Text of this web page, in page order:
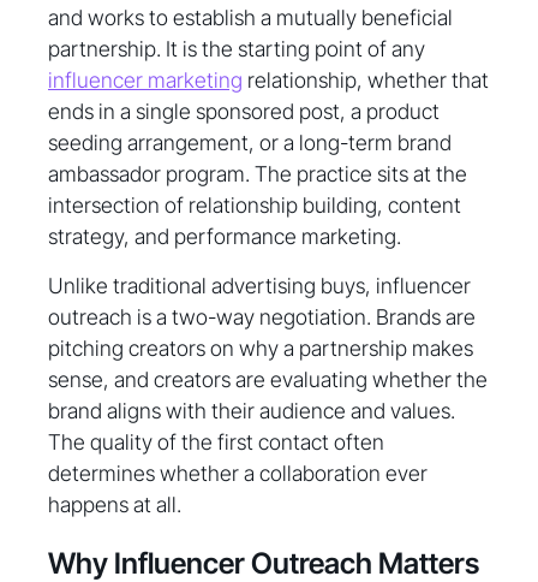
and works to establish a mutually beneficial
partnership. It is the starting point of any
influencer marketing relationship, whether that
ends in a single sponsored post, a product
seeding arrangement, or a long-term brand
ambassador program. The practice sits at the
intersection of relationship building, content
strategy, and performance marketing.
Unlike traditional advertising buys, influencer
outreach is a two-way negotiation. Brands are
pitching creators on why a partnership makes
sense, and creators are evaluating whether the
brand aligns with their audience and values.
The quality of the first contact often
determines whether a collaboration ever
happens at all.
Why Influencer Outreach Matters